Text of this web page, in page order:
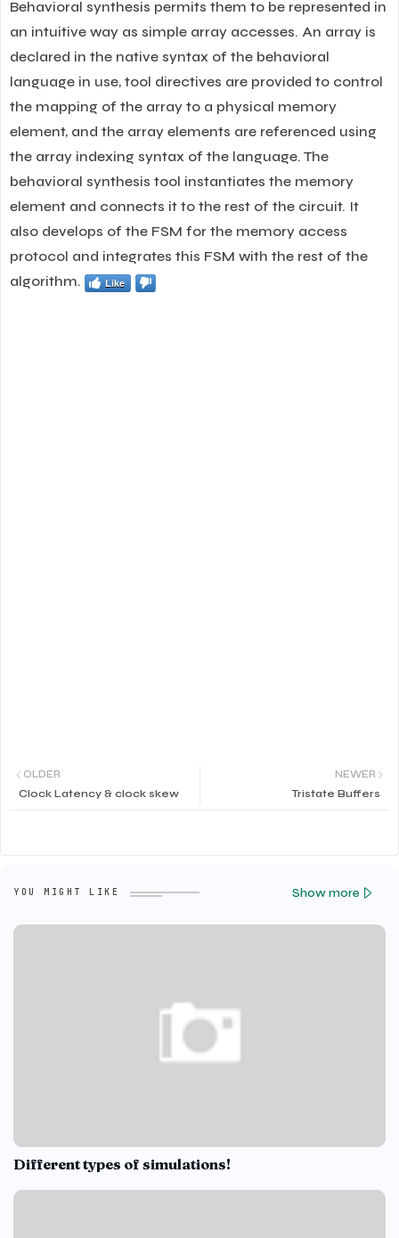
Behavioral synthesis permits them to be represented in
an intuitive way as simple array accesses. An array is
declared in the native syntax of the behavioral
language in use, tool directives are provided to control
the mapping of the array to a physical memory
element, and the array elements are referenced using
the array indexing syntax of the language. The
behavioral synthesis tool instantiates the memory
element and connects it to the rest of the circuit. It
also develops of the FSM for the memory access
protocol and integrates this FSM with the rest of the
algorithm.
Like
NEWER
Tristate Buffers
OLDER
Clock Latency & clock skew
YOU MIGHT LIKE Show more
Different types of simulations!